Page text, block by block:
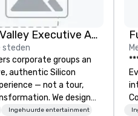
Silicon Valley Executive Academy
steden
corporate groups an
authentic Silicon
— not a tour,
We design
custom executive
Ingehuurde entertainment